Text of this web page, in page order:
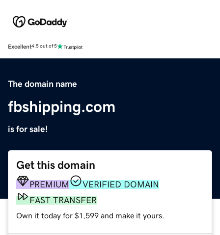
Excellent4.5 out of 5
The domain name
fbshipping.com
is for sale!
Get this domain
PREMIUM
VERIFIED DOMAIN
FAST TRANSFER
Own it today for $1,599 and make it yours.